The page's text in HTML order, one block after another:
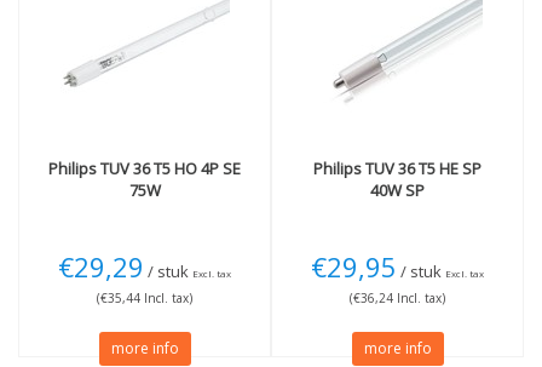
PhilipsTUV 36 T5 HO 4P SE
75W
€29,29 / stuk Excl. tax
(€35,44 Incl. tax)
more info
PhilipsTUV 36 T5 HE SP
40W SP
€29,95 / stuk Excl. tax
(€36,24 Incl. tax)
more info